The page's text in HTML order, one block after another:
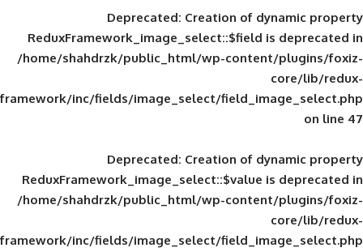
Deprecated: Creation of
ReduxFramework_image_select::$field
/home/shahdrzk/public_html/wp-
framework/inc/fields/image_select/
Deprecated: Creation of
ReduxFramework_image_select::$value
/home/shahdrzk/public_html/wp-
framework/inc/fields/image_select/